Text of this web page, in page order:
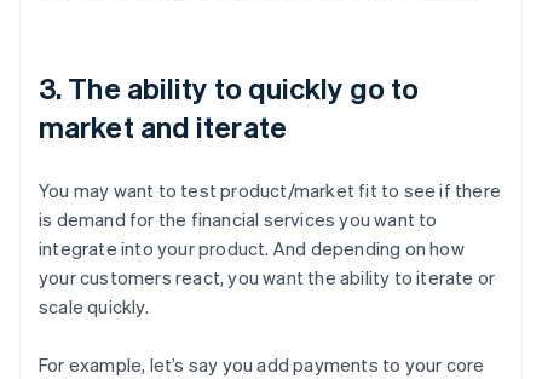
3. The ability to quickly go to
market and iterate
You may want to test product/market fit to see if there
is demand for the financial services you want to
integrate into your product. And depending on how
your customers react, you want the ability to iterate or
scale quickly.
For example, let’s say you add payments to your core